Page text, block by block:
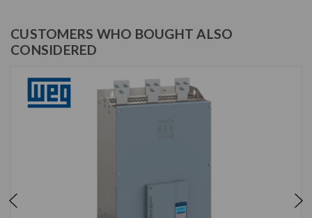
CUSTOMERS WHO BOUGHT ALSO
CONSIDERED